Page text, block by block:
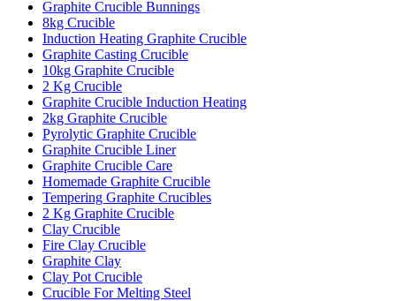
Graphite Crucible Bunnings
8kg Crucible
Induction Heating Graphite Crucible
Graphite Casting Crucible
10kg Graphite Crucible
2 Kg Crucible
Graphite Crucible Induction Heating
2kg Graphite Crucible
Pyrolytic Graphite Crucible
Graphite Crucible Liner
Graphite Crucible Care
Homemade Graphite Crucible
Tempering Graphite Crucibles
2 Kg Graphite Crucible
Clay Crucible
Fire Clay Crucible
Graphite Clay
Clay Pot Crucible
Crucible For Melting Steel